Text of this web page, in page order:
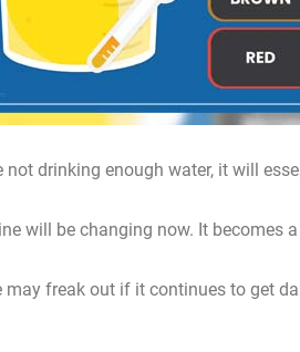
not drinking enough water, it will
will be changing now. It becomes
may freak out if it continues to get